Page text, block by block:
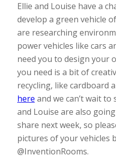
Ellie and Louise have a
develop a green vehicle
are researching
power vehicles like cars
need you to design your
you need is a bit of
recycling, like cardboard
here and we can’t wait to
and Louise are also
share next week, so
pictures of your vehicles
@InventionRooms.